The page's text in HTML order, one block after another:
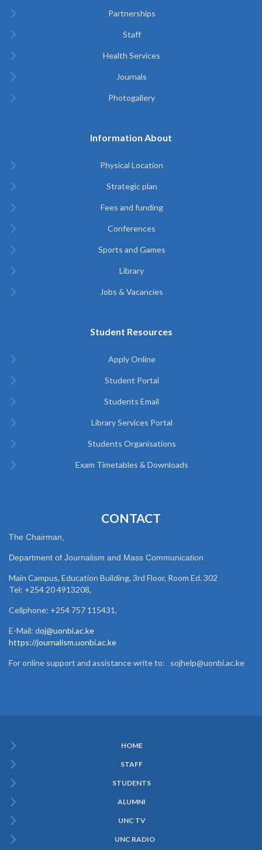
Partnerships
Staff
Health Services
Journals
Photogallery
Information About
Physical Location
Strategic plan
Fees and funding
Conferences
Sports and Games
Library
Jobs & Vacancies
Student Resources
Apply Online
Student Portal
Students Email
Library Services Portal
Students Organisations
Exam Timetables & Downloads
CONTACT
The Chairman,
Department of Journalism and Mass Communication
Main Campus, Education Building, 3rd Floor, Room Ed. 302
Tel: +254 20 4913208,
Cellphone: +254 757 115431,
E-Mail: doj@uonbi.ac.ke
https://journalism.uonbi.ac.ke
For online support and assistance write to: sojhelp@uonbi.ac.ke
Menu
HOME
STAFF
STUDENTS
ALUMNI
UNC TV
UNC RADIO